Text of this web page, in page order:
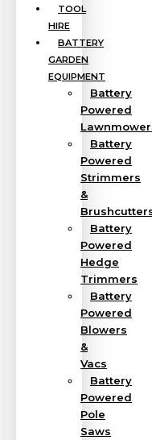
TOOL
HIRE
BATTERY
GARDEN
EQUIPMENT
Battery
Powered
Battery
Powered
Strimmers
&
Battery
Powered
Hedge
Trimmers
Battery
Powered
Blowers
&
Vacs
Battery
Powered
Pole
Saws